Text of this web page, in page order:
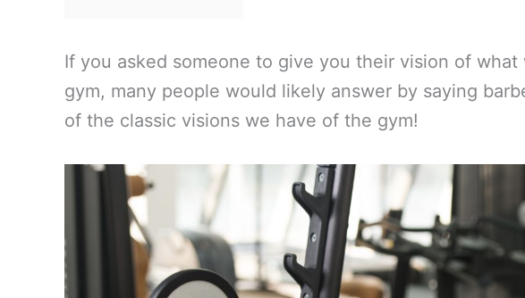
If you asked someone to give you their vision of
gym, many people would likely answer by saying
of the classic visions we have of the gym!